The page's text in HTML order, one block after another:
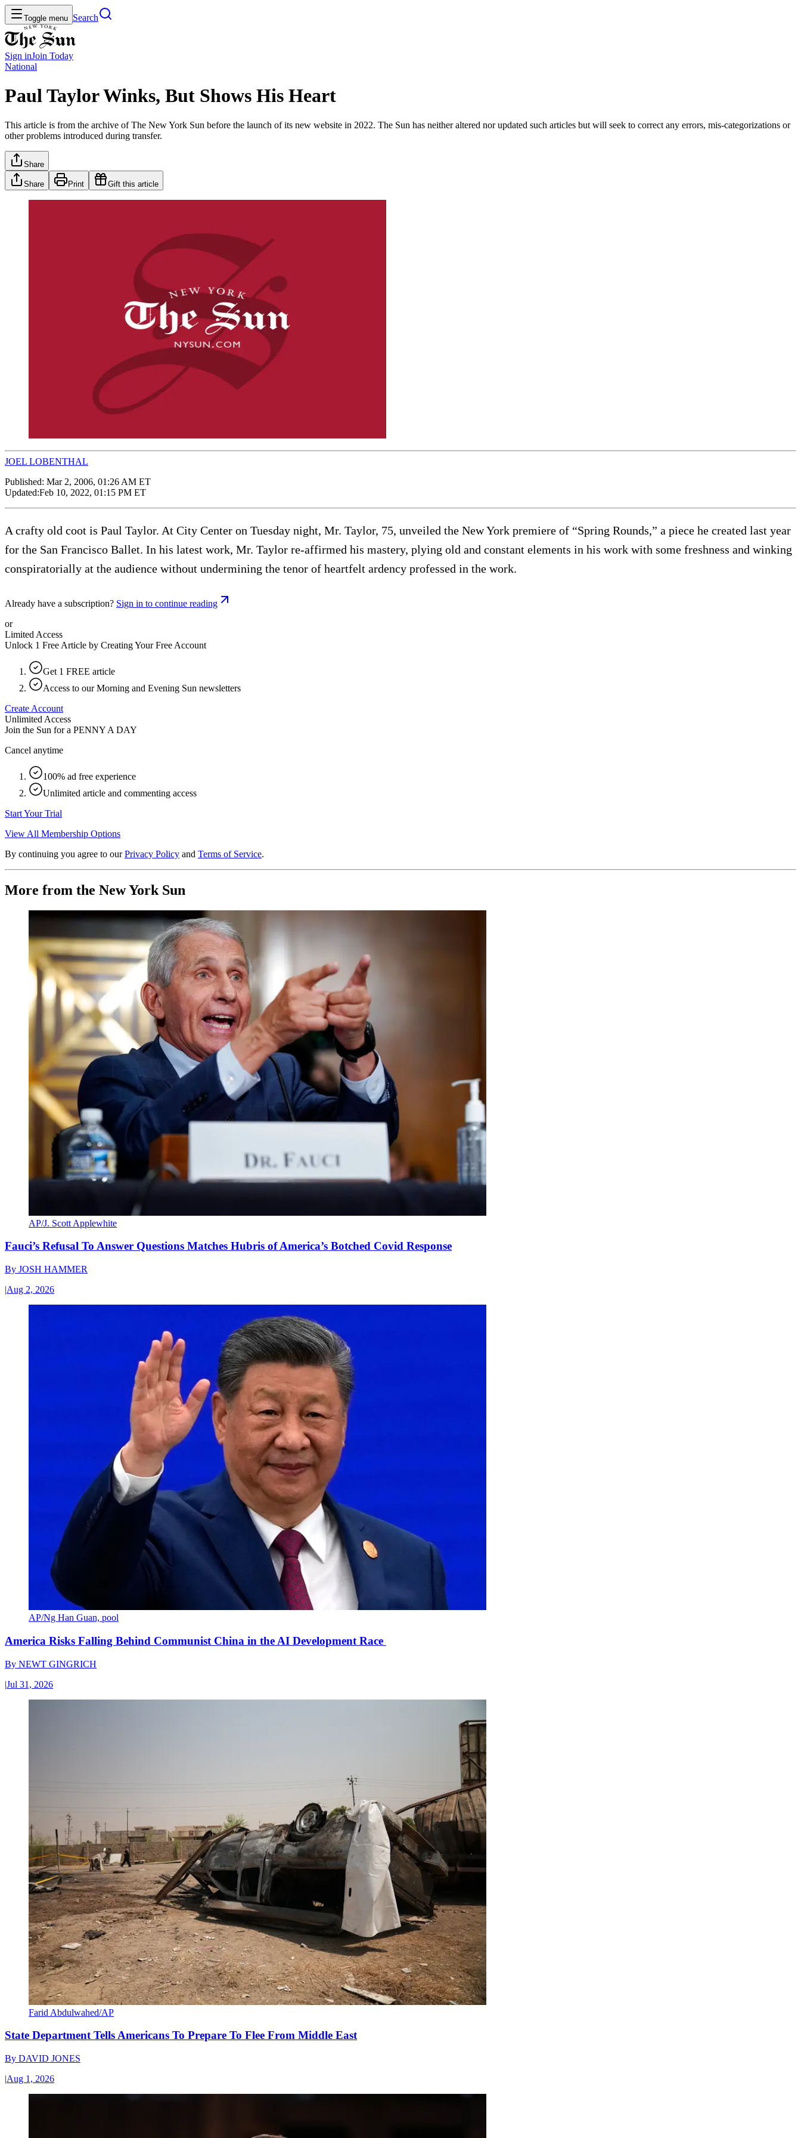
Toggle menu Search
Sign inJoin Today
National
Paul Taylor Winks, But Shows His Heart
This article is from the archive of The New York Sun before the launch of its new website in 2022. The Sun has neither altered nor updated such articles but will seek to correct any errors, mis-categorizations or
other problems introduced during transfer.
Share
Share Print Gift this article
JOEL LOBENTHAL
Published: Mar 2, 2006, 01:26 AM ET
Updated:Feb 10, 2022, 01:15 PM ET
A crafty old coot is Paul Taylor. At City Center on Tuesday night, Mr. Taylor, 75, unveiled the New York premiere of “Spring Rounds,” a piece he created last year
for the San Francisco Ballet. In his latest work, Mr. Taylor re-affirmed his mastery, plying old and constant elements in his work with some freshness and winking
conspiratorially at the audience without undermining the tenor of heartfelt ardency professed in the work.
Already have a subscription? Sign in to continue reading
or
Limited Access
Unlock 1 Free Article by Creating Your Free Account
Get 1 FREE article
Access to our Morning and Evening Sun newsletters
Create Account
Unlimited Access
Join the Sun for a PENNY A DAY
Cancel anytime
100% ad free experience
Unlimited article and commenting access
Start Your Trial
View All Membership Options
By continuing you agree to our Privacy Policy and Terms of Service.
More from the New York Sun
AP/J. Scott Applewhite
Fauci’s Refusal To Answer Questions Matches Hubris of America’s Botched Covid Response
By JOSH HAMMER
|Aug 2, 2026
AP/Ng Han Guan, pool
America Risks Falling Behind Communist China in the AI Development Race
By NEWT GINGRICH
|Jul 31, 2026
Farid Abdulwahed/AP
State Department Tells Americans To Prepare To Flee From Middle East
By DAVID JONES
|Aug 1, 2026